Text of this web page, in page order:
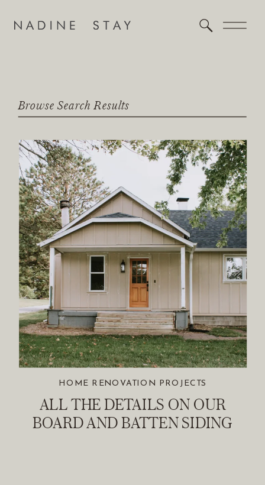
Browse Search Results
ALL THE DETAILS ON OUR
BOARD AND BATTEN SIDING
HOME RENOVATION PROJECTS